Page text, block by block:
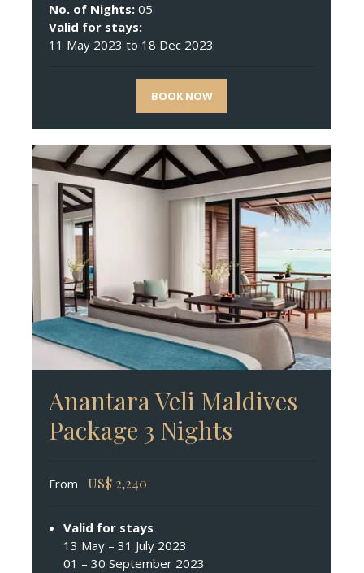
No. of Nights: 05
Valid for stays:
11 May 2023 to 18 Dec 2023
BOOK NOW
Anantara Veli Maldives
Package 3 Nights
From US$ 2,240
Valid for stays
13 May – 31 July 2023
01 – 30 September 2023